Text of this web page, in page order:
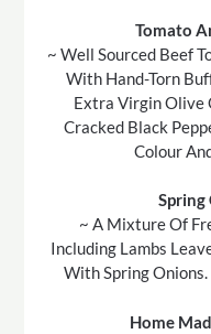
Tomato
~ Well Sourced Beef
With Hand-Torn
Extra Virgin Olive
Cracked Black
Colour
Spring
~ A Mixture Of
Including Lambs
With Spring
Home